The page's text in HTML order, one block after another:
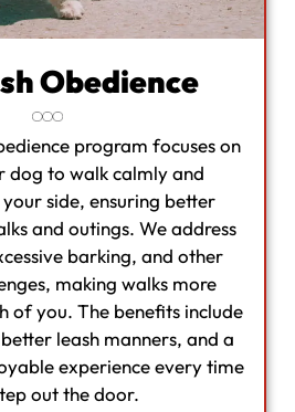
Obedience
program focuses on
dog to walk calmly and
side, ensuring better
and outings. We address
barking, and other
making walks more
of you. The benefits include
leash manners, and a
experience every time
out the door.